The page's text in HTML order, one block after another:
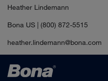
Heather Lindemann
Bona US | (800) 872-5515
heather.lindemann@bona.com